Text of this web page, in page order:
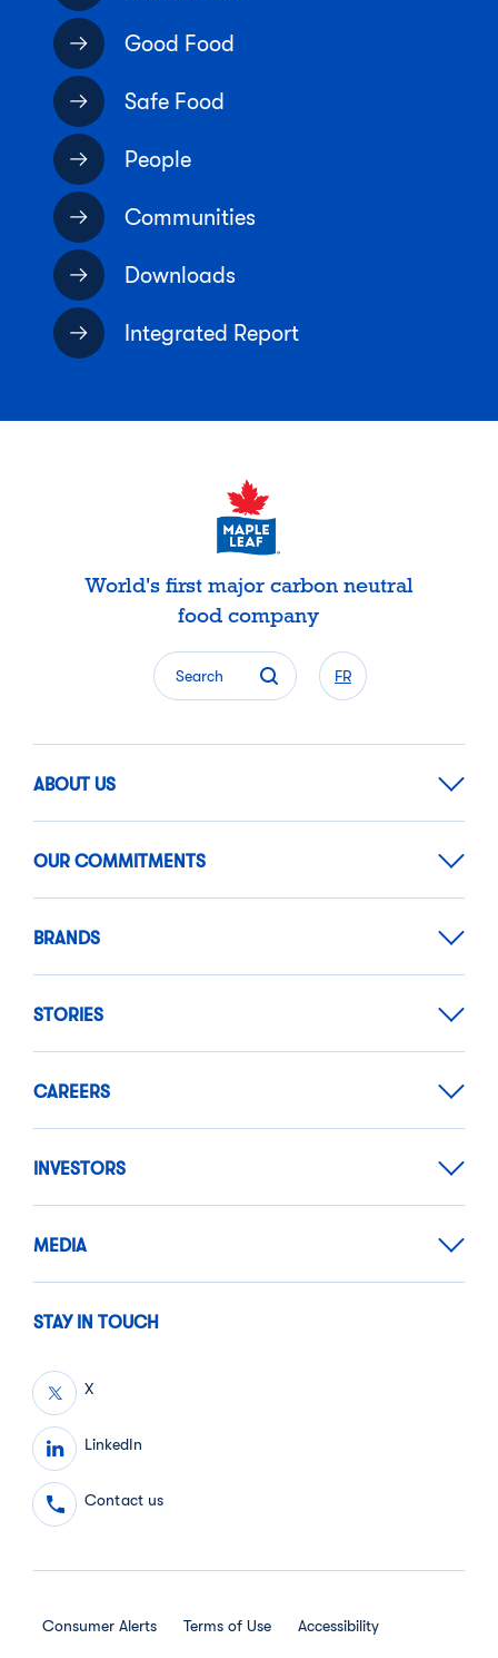
Good Food
Safe Food
People
Communities
Downloads
Integrated Report
World's first major carbon neutral
food company
Search FR
ABOUT US
OUR COMMITMENTS
BRANDS
STORIES
CAREERS
INVESTORS
MEDIA
STAY IN TOUCH
X
LinkedIn
Contact us
Consumer Alerts Terms of Use Accessibility